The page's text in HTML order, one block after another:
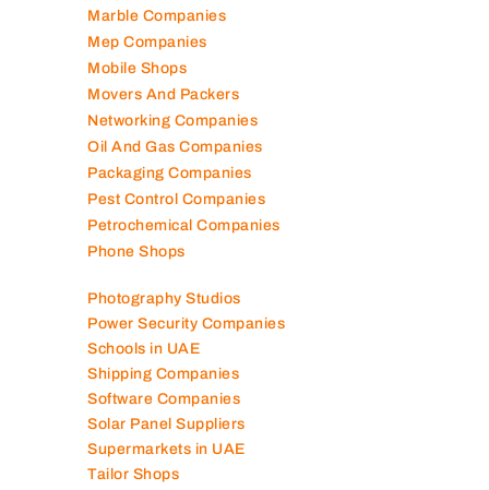
Marble Companies
Mep Companies
Mobile Shops
Movers And Packers
Networking Companies
Oil And Gas Companies
Packaging Companies
Pest Control Companies
Petrochemical Companies
Phone Shops
Photography Studios
Power Security Companies
Schools in UAE
Shipping Companies
Software Companies
Solar Panel Suppliers
Supermarkets in UAE
Tailor Shops